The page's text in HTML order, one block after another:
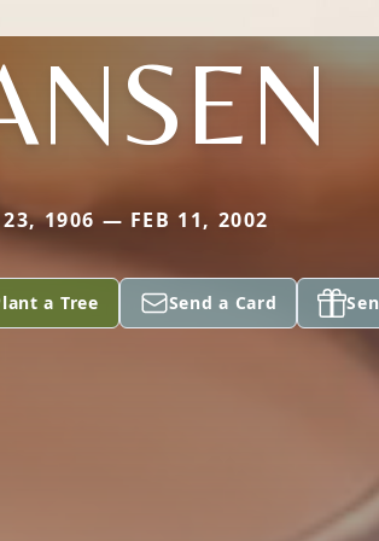
23, 1906 — FEB 11, 2002
a Tree Send a Card